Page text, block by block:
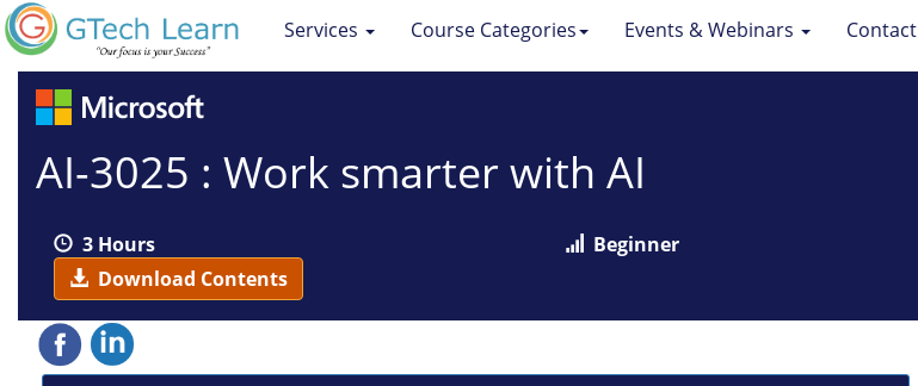
Services Course Categories Events & Webinars Contact
AI-3025 : Work smarter with AI
3 Hours
Download Contents
Beginner